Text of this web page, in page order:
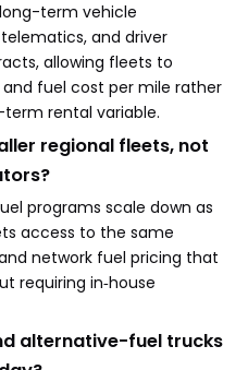
term vehicle
and driver
allowing fleets to
fuel cost per mile rather
rental variable.
regional fleets, not
programs scale down as
access to the same
network fuel pricing that
requiring in‑house
alternative-fuel trucks